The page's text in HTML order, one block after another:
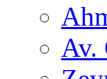
Av.